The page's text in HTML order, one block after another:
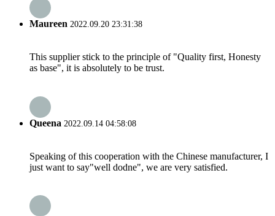
Maureen 2022.09.20 23:31:38
This supplier stick to the principle of "Quality first, Honesty
as base", it is absolutely to be trust.
Queena 2022.09.14 04:58:08
Speaking of this cooperation with the Chinese manufacturer, I
just want to say"well dodne", we are very satisfied.